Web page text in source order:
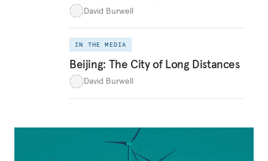
David Burwell
IN THE MEDIA
Beijing: The City of Long Distances
David Burwell